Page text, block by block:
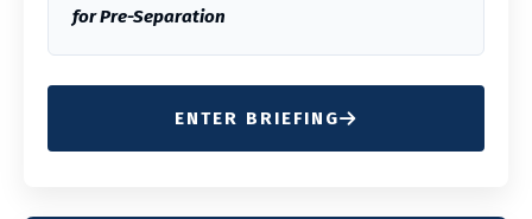
for Pre-Separation
ENTER BRIEFING